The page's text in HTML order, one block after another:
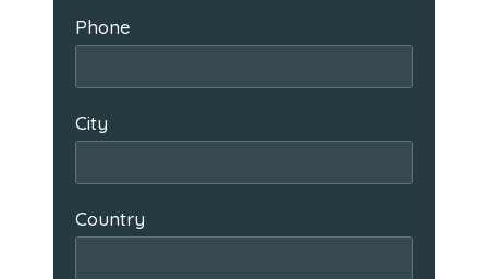
Phone
City
Country